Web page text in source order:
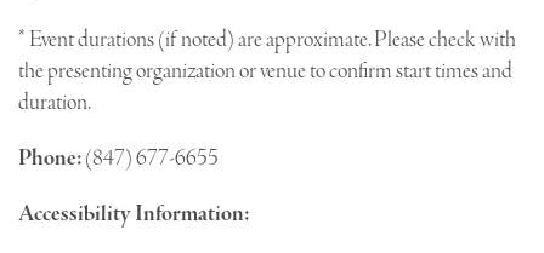
* Event durations (if noted) are approximate. Please check with
the presenting organization or venue to confirm start times and
duration.
Phone:(847) 677-6655
Accessibility Information: